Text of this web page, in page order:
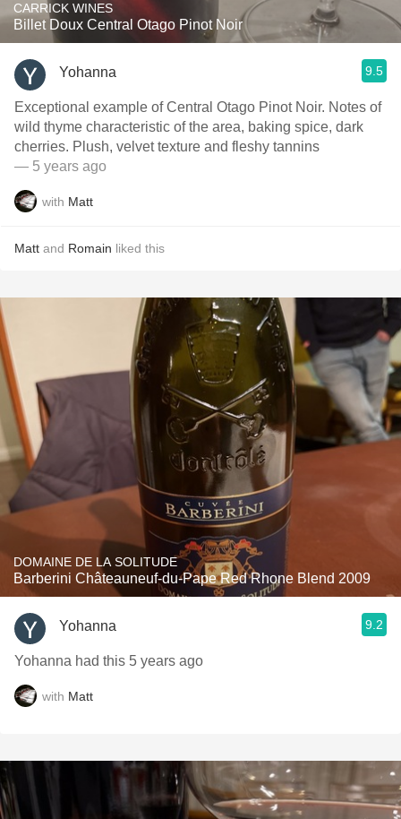
CARRICK WINES
Billet Doux Central Otago Pinot Noir
Yohanna 9.5
Exceptional example of Central Otago Pinot Noir. Notes of
wild thyme characteristic of the area, baking spice, dark
cherries. Plush, velvet texture and fleshy tannins
— 5 years ago
with Matt
Matt and Romain liked this
DOMAINE DE LA SOLITUDE
Barberini Châteauneuf-du-Pape Red Rhone Blend 2009
Yohanna 9.2
Yohanna had this 5 years ago
with Matt